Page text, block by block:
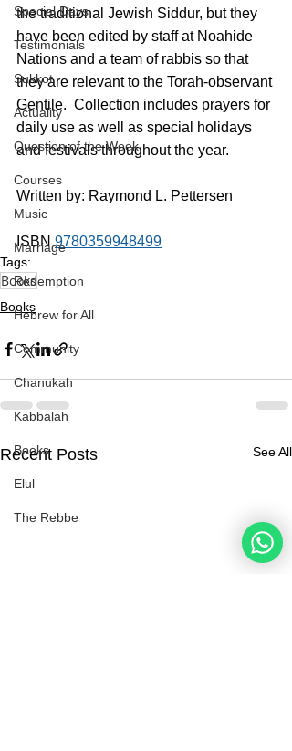
Special Days
Testimonials
Sukkot
Actuality
Question of the Week
Courses
Music
Marriage
Redemption
Hebrew for All
Community
Chanukah
Kabbalah
Books
Elul
The Rebbe
the traditional Jewish Siddur, but they
have been edited by staff at Noahide
Nations and a team of rabbis so that
they are relevant to the Torah-observant
Gentile.  Collection includes prayers for
daily use as well as special holidays
and festivals throughout the year.
Written by: Raymond L. Pettersen
ISBN 9780359948499
Tags:
Books
Books
Recent Posts See All